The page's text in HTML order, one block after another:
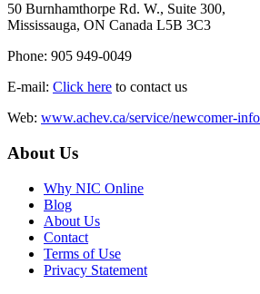
50 Burnhamthorpe Rd. W., Suite 300,
Mississauga, ON Canada L5B 3C3
Phone: 905 949-0049
E-mail: Click here to contact us
Web: www.achev.ca/service/newcomer-
About Us
Why NIC Online
Blog
About Us
Contact
Terms of Use
Privacy Statement